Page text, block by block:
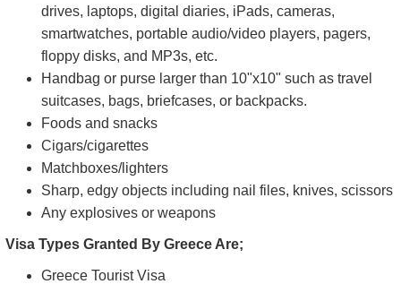
drives, laptops, digital diaries, iPads, cameras,
smartwatches, portable audio/video players, pagers,
floppy disks, and MP3s, etc.
Handbag or purse larger than 10"x10" such as travel
suitcases, bags, briefcases, or backpacks.
Foods and snacks
Cigars/cigarettes
Matchboxes/lighters
Sharp, edgy objects including nail files, knives, scissors
Any explosives or weapons
Visa Types Granted By Greece Are;
Greece Tourist Visa